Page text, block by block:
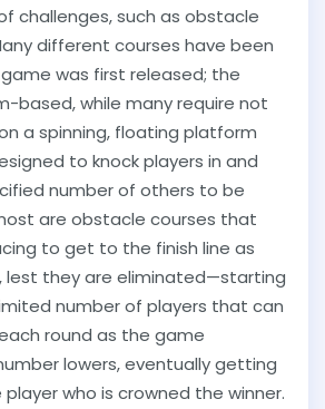
challenges, such as obstacle
different courses have been
was first released; the
based, while many require not
a spinning, floating platform
to knock players in and
number of others to be
are obstacle courses that
to get to the finish line as
lest they are eliminated—starting
number of players that can
round as the game
lowers, eventually getting
who is crowned the winner.